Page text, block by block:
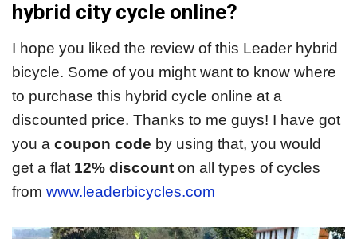
hybrid city cycle online?
I hope you liked the review of this Leader hybrid
bicycle. Some of you might want to know where
to purchase this hybrid cycle online at a
discounted price. Thanks to me guys! I have got
you a coupon code by using that, you would
get a flat 12% discount on all types of cycles
from www.leaderbicycles.com